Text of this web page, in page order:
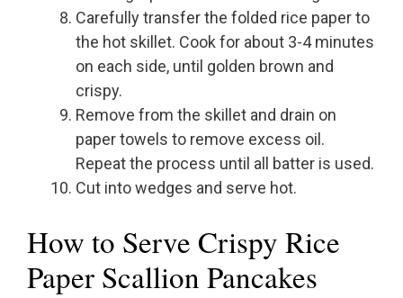
Carefully transfer the folded rice paper to
the hot skillet. Cook for about 3-4 minutes
on each side, until golden brown and
crispy.
Remove from the skillet and drain on
paper towels to remove excess oil.
Repeat the process until all batter is used.
Cut into wedges and serve hot.
How to Serve Crispy Rice
Paper Scallion Pancakes